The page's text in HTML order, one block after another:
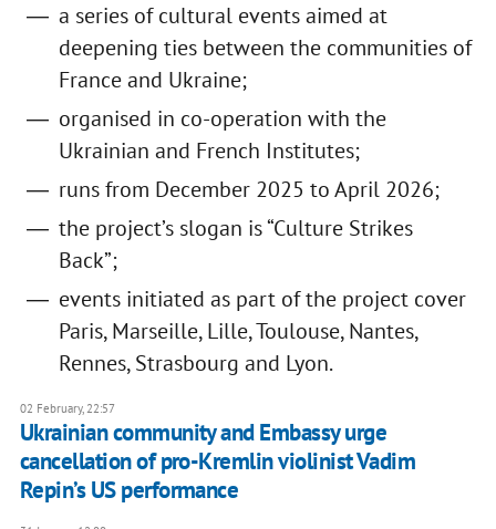
a series of cultural events aimed at
deepening ties between the communities of
France and Ukraine;
organised in co-operation with the
Ukrainian and French Institutes;
runs from December 2025 to April 2026;
the project’s slogan is “Culture Strikes
Back”;
events initiated as part of the project cover
Paris, Marseille, Lille, Toulouse, Nantes,
Rennes, Strasbourg and Lyon.
02 February, 22:57
Ukrainian community and Embassy urge
cancellation of pro-Kremlin violinist Vadim
Repin’s US performance